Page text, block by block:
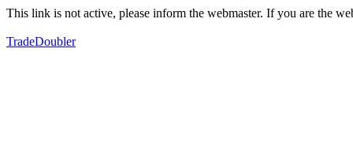
This link is not active, please inform the webmaster. If you are the
TradeDoubler